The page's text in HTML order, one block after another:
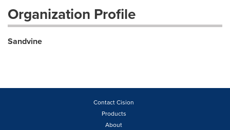
Organization Profile
Sandvine
Contact Cision
Products
About